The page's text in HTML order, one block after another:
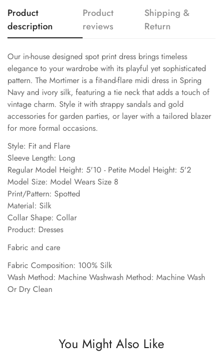
Product
description
Product
reviews
Shipping &
Return
Our in-house designed spot print dress brings timeless
elegance to your wardrobe with its playful yet sophisticated
pattern. The Mortimer is a fit-and-flare midi dress in Spring
Navy and ivory silk, featuring a tie neck that adds a touch of
vintage charm. Style it with strappy sandals and gold
accessories for garden parties, or layer with a tailored blazer
for more formal occasions.
Style: Fit and Flare
Sleeve Length: Long
Regular Model Height: 5'10 - Petite Model Height: 5'2
Model Size: Model Wears Size 8
Print/Pattern: Spotted
Material: Silk
Collar Shape: Collar
Product: Dresses
Fabric and care
Fabric Composition: 100% Silk
Wash Method: Machine Washwash Method: Machine Wash
Or Dry Clean
You Might Also Like